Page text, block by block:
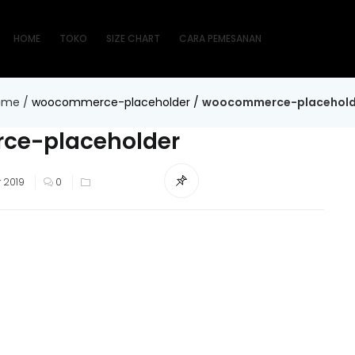
HOME TOKO SIZE CHART CARA PEMESANAN
/ woocommerce-placeholder / woocommerce-
placeholder
0